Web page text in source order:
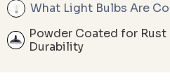
What Light Bulbs Are
Powder Coated for
Durability